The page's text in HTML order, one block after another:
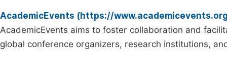
AcademicEvents (https://
AcademicEvents aims to foster collaboration and
global conference organizers, research institutions,